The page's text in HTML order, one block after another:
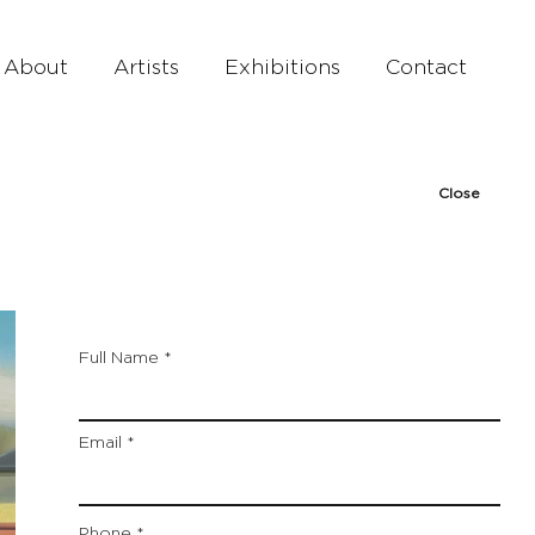
About Artists Exhibitions Contact
Close
Full Name
Email